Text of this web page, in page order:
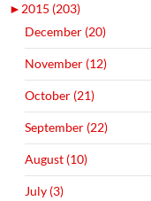
►2015 (203)
December (20)
November (12)
October (21)
September (22)
August (10)
July (3)